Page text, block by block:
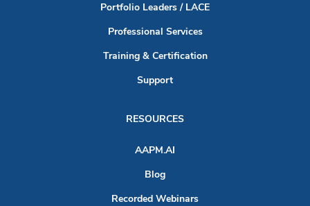
Portfolio Leaders / LACE
Professional Services
Training & Certification
Support
RESOURCES
AAPM.AI
Blog
Recorded Webinars